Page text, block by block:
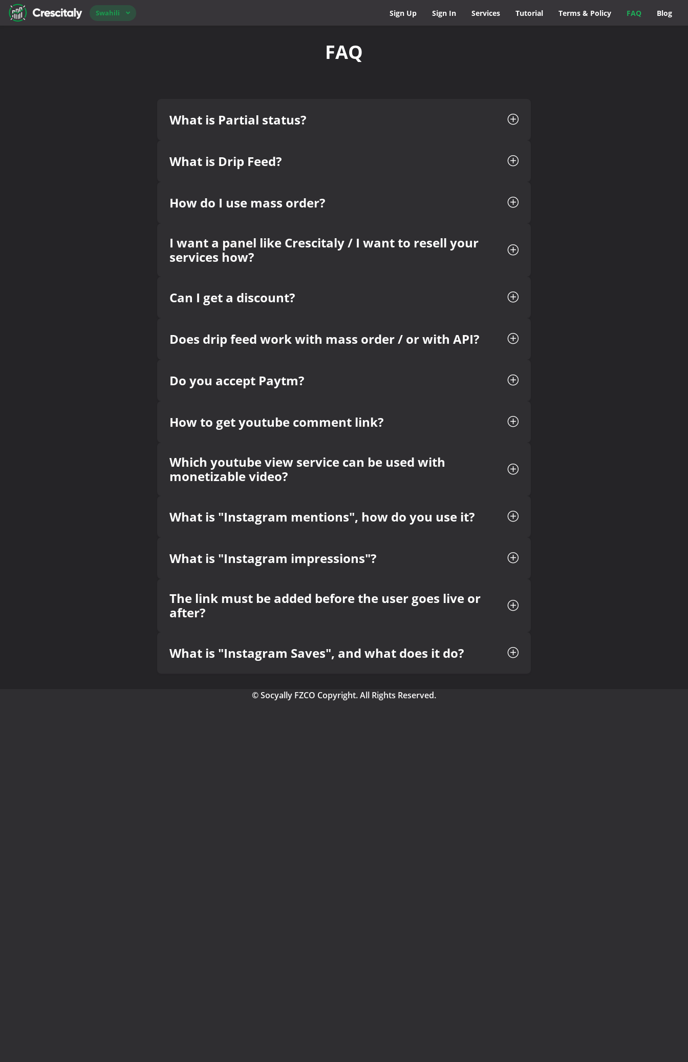
Swahili Sign Up Sign In Services Tutorial Terms & Policy FAQ Blog
FAQ
What is Partial status?
What is Drip Feed?
How do I use mass order?
I want a panel like Crescitaly / I want to resell your
services how?
Can I get a discount?
Does drip feed work with mass order / or with API?
Do you accept Paytm?
How to get youtube comment link?
Which youtube view service can be used with
monetizable video?
What is "Instagram mentions", how do you use it?
What is "Instagram impressions"?
The link must be added before the user goes live or
after?
What is "Instagram Saves", and what does it do?
© Socyally FZCO Copyright. All Rights Reserved.